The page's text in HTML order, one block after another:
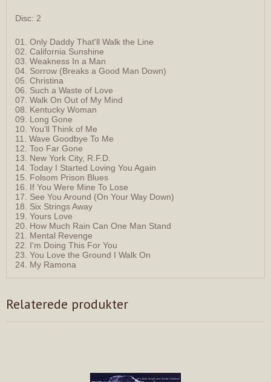
Disc: 2
01. Only Daddy That'll Walk the Line
02. California Sunshine
03. Weakness In a Man
04. Sorrow (Breaks a Good Man Down)
05. Christina
06. Such a Waste of Love
07. Walk On Out of My Mind
08. Kentucky Woman
09. Long Gone
10. You'll Think of Me
11. Wave Goodbye To Me
12. Too Far Gone
13. New York City, R.F.D.
14. Today I Started Loving You Again
15. Folsom Prison Blues
16. If You Were Mine To Lose
17. See You Around (On Your Way Down)
18. Six Strings Away
19. Yours Love
20. How Much Rain Can One Man Stand
21. Mental Revenge
22. I'm Doing This For You
23. You Love the Ground I Walk On
24. My Ramona
Relaterede produkter